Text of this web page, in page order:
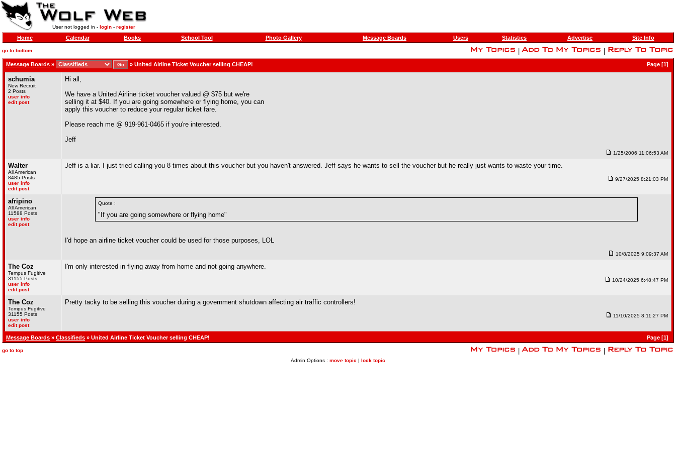
User not logged in - login- register
Home Calendar Books School Tool Photo Gallery Message Boards Users Statistics Advertise Site Info
go to bottom
Message Boards » » United Airline Ticket Voucher selling CHEAP! Page [1]
schumia
New Recruit
2 Posts
user info
edit post
Hi all,
We have a United Airline ticket voucher valued @ $75 but we're
selling it at $40. If you are going somewhere or flying home, you can
apply this voucher to reduce your regular ticket fare.
Please reach me @ 919-961-0465 if you're interested.
Jeff
1/25/2006 11:06:53 AM
Walter
All American
8485 Posts
user info
edit post
Jeff is a liar. I just tried calling you 8 times about this voucher but you haven't answered. Jeff says he wants to sell the voucher but he really just wants to waste your time.
9/27/2025 8:21:03 PM
afripino
All American
11588 Posts
user info
edit post
Quote :
"If you are going somewhere or flying home"
I'd hope an airline ticket voucher could be used for those purposes, LOL
10/8/2025 9:09:37 AM
The Coz
Tempus Fugitive
31155 Posts
user info
edit post
I'm only interested in flying away from home and not going anywhere.
10/24/2025 6:48:47 PM
The Coz
Tempus Fugitive
31155 Posts
user info
edit post
Pretty tacky to be selling this voucher during a government shutdown affecting air traffic controllers!
11/10/2025 8:11:27 PM
Message Boards » Classifieds » United Airline Ticket Voucher selling CHEAP! Page [1]
go to top
Admin Options : move topic | lock topic